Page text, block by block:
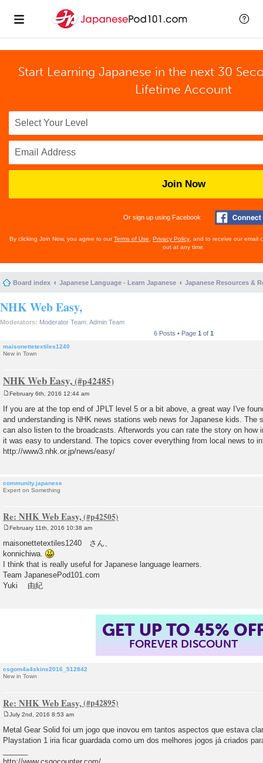
Start Learning Japanese in the next 30
Lifetime Account
Join Now
Or sign up using Facebook
By clicking Join Now, you agree to ourTerms of Use Privacy Policy , and to receive our email
out at any time.
Board index Japanese Language - Learn Japanese Japanese Resources &
NHK Web Easy,
Moderators: Moderator Team Admin Team
6 Posts • Page 1 of 1
maisonettetextiles1240
New in Town
NHK Web Easy,
s
t
February 6th, 2016 12:44 am
If you are at the top end of JPLT level 5 or a bit above, a great way I've
and understanding is NHK news stations web news for Japanese kids. The
can also listen to the broadcasts. Afterwords you can rate the story on how
it was easy to understand. The topics cover everything from local news to
http://www3.nhk.or.jp/news/easy/
community.japanese
Expert on Something
Re: NHK Web Easy,
s
t
February 11th, 2016 10:38 am
maisonettetextiles1240 さん、
konnichiwa.
I think that is really useful for Japanese language learners.
Team JapanesePod101.com
Yuki 由紀
GET UP TO 45%
FOREVER DISCOUNT
csgom4a4skins2016_512842
New in Town
Re: NHK Web Easy,
s
t
July 2nd, 2016 8:53 am
Metal Gear Solid foi um jogo que inovou em tantos aspectos que estava
Playstation 1 iria ficar guardada como um dos melhores jogos já criados